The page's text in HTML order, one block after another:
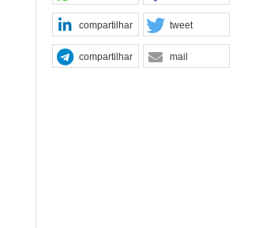
compartilhar tweet
compartilhar mail